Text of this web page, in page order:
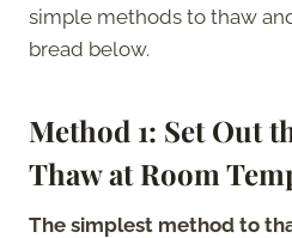
simple methods to thaw
bread below.
Method 1: Set Out
Thaw at Room
The simplest method to